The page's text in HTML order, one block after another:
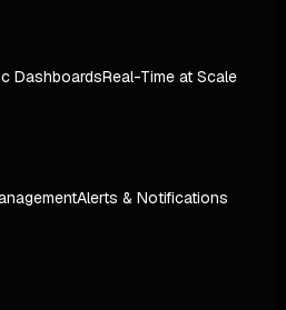
DashboardsReal-Time at Scale
Alerts & Notifications